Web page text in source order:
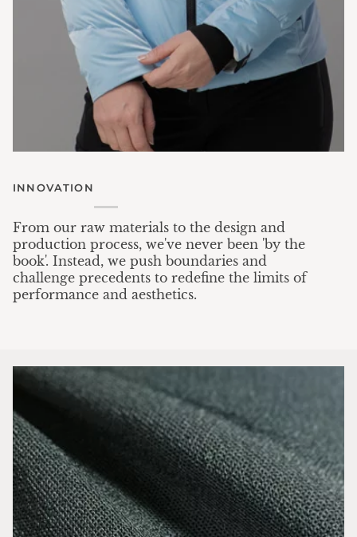
INNOVATION
From our raw materials to the design and
production process, we've never been 'by the
book'. Instead, we push boundaries and
challenge precedents to redefine the limits of
performance and aesthetics.